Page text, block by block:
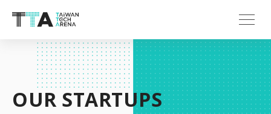
OUR STARTUPS